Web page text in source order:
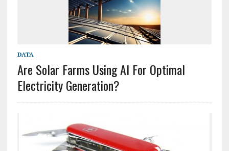
DATA
Are Solar Farms Using AI For Optimal
Electricity Generation?